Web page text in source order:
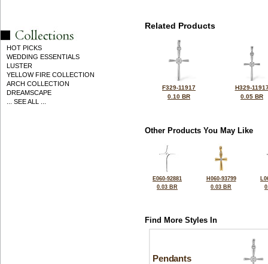
HOT PICKS
WEDDING ESSENTIALS
LUSTER
YELLOW FIRE COLLECTION
ARCH COLLECTION
DREAMSCAPE
... SEE ALL ...
Related Products
F329-11917
0.10 BR
H329-
0.05 BR
Other Products You May Like
E060-92881
0.03 BR
H060-93799
0.03 BR
Find More Styles In
Pendants